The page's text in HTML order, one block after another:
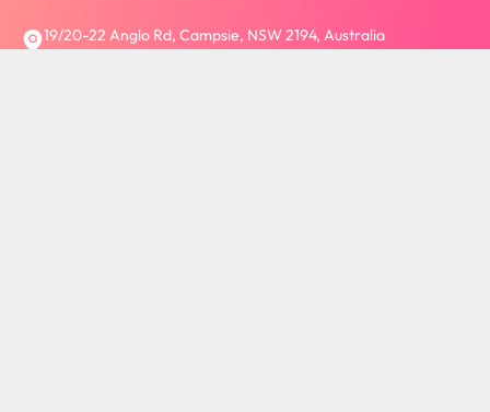
19/20-22 Anglo Rd, Campsie, NSW 2194, Australia